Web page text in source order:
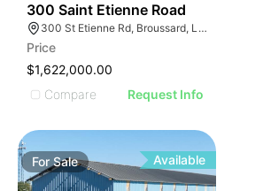
300 Saint Etienne Road
300 St Etienne Rd, Broussard, LA 70518
Price
$1,622,000.00
Compare
Request Info
ForSale Available